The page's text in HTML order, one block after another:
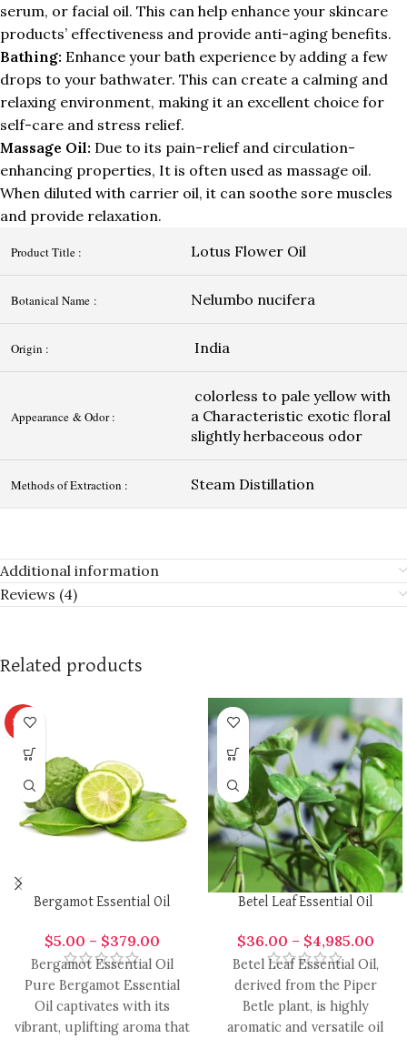
serum, or facial oil. This can help enhance your skincare
products’ effectiveness and provide anti-aging benefits.
Bathing: Enhance your bath experience by adding a few
drops to your bathwater. This can create a calming and
relaxing environment, making it an excellent choice for
self-care and stress relief.
Massage Oil: Due to its pain-relief and circulation-
enhancing properties, It is often used as massage oil.
When diluted with carrier oil, it can soothe sore muscles
and provide relaxation.
Product Title : Lotus Flower Oil
Botanical Name : Nelumbo nucifera
Origin : India
Appearance & Odor :
colorless to pale yellow with
a Characteristic exotic floral
slightly herbaceous odor
Methods of Extraction : Steam Distillation
Additional information
Reviews (4)
Related products
HOT
Bergamot Essential Oil
$5.00 – $379.00
Bergamot Essential Oil
Pure Bergamot Essential
Oil captivates with its
vibrant, uplifting aroma that
Betel Leaf Essential Oil
$36.00 – $4,985.00
Betel Leaf Essential Oil,
derived from the Piper
Betle plant, is highly
aromatic and versatile oil